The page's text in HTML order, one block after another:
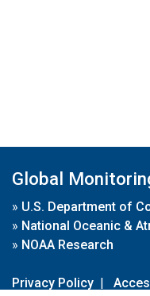
Global
» U.S. Department of
» National Oceanic &
» NOAA Research
Privacy Policy |